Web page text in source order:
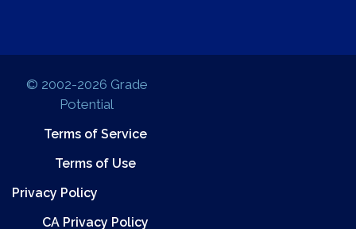
© 2002-2026 Grade
Potential
Terms of Service
Terms of Use
Privacy Policy
CA Privacy Policy